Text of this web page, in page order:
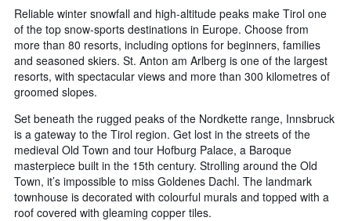
Reliable winter snowfall and high-altitude peaks make Tirol one
of the top snow-sports destinations in Europe. Choose from
more than 80 resorts, including options for beginners, families
and seasoned skiers. St. Anton am Arlberg is one of the largest
resorts, with spectacular views and more than 300 kilometres of
groomed slopes.
Set beneath the rugged peaks of the Nordkette range, Innsbruck
is a gateway to the Tirol region. Get lost in the streets of the
medieval Old Town and tour Hofburg Palace, a Baroque
masterpiece built in the 15th century. Strolling around the Old
Town, it’s impossible to miss Goldenes Dachl. The landmark
townhouse is decorated with colourful murals and topped with a
roof covered with gleaming copper tiles.